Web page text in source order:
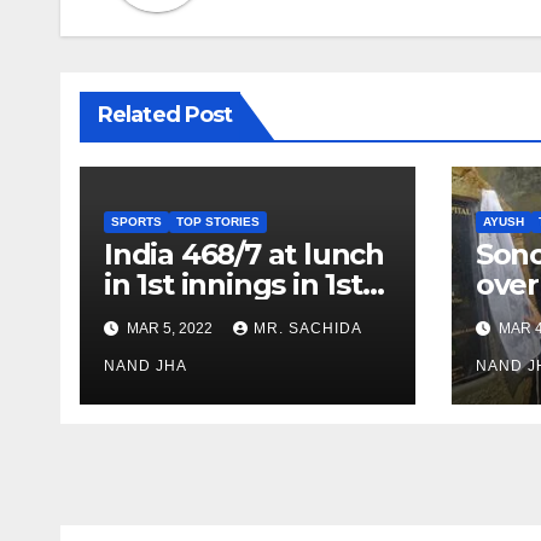
Related Post
SPORTS TOP STORIES
India 468/7 at lunch
in 1st innings in 1st
test against SL as
Jadeja scores 2nd
test ton
MAR 5, 2022 MR. SACHIDA
NAND JHA
AYUSH
over
MAR
NAND